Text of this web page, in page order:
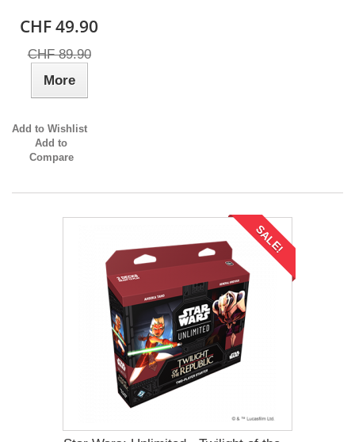
CHF 49.90
CHF 89.90
More
Add to Wishlist
Add to
Compare
SALE!